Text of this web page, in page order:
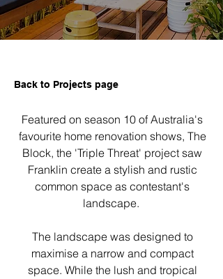
Back to Projects page
Featured on season 10 of Australia's
favourite home renovation shows, The
Block, the 'Triple Threat' project saw
Franklin create a stylish and rustic
common space as contestant's
landscape.
The landscape was designed to
maximise a narrow and compact
space. While the lush and tropical